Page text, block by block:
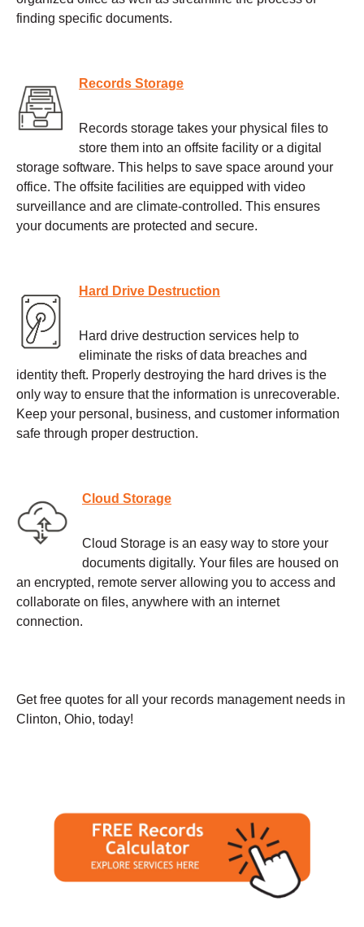
finding specific documents.
Records Storage
Records storage takes your physical files to
store them into an offsite facility or a digital
storage software. This helps to save space around your
office. The offsite facilities are equipped with video
surveillance and are climate-controlled. This ensures
your documents are protected and secure.
Hard Drive Destruction
Hard drive destruction services help to
eliminate the risks of data breaches and
identity theft. Properly destroying the hard drives is the
only way to ensure that the information is unrecoverable.
Keep your personal, business, and customer information
safe through proper destruction.
Cloud Storage
Cloud Storage is an easy way to store your
documents digitally. Your files are housed on
an encrypted, remote server allowing you to access and
collaborate on files, anywhere with an internet
connection.
Get free quotes for all your records management needs in
Clinton, Ohio, today!